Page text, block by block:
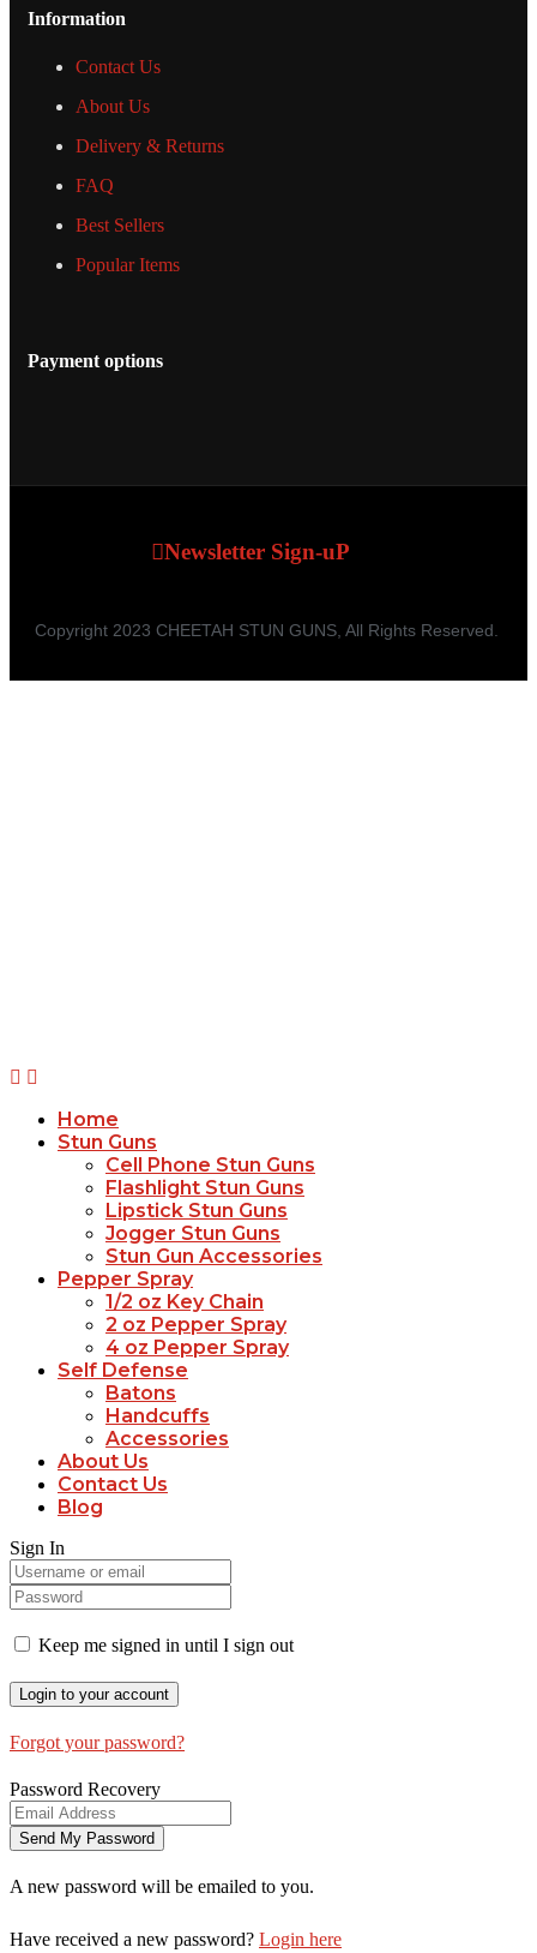
Information
Contact Us
About Us
Delivery & Returns
FAQ
Best Sellers
Popular Items
Payment options
Newsletter Sign-uP
Copyright 2023 CHEETAH STUN GUNS, All Rights Reserved.
Home
Stun Guns
Cell Phone Stun Guns
Flashlight Stun Guns
Lipstick Stun Guns
Jogger Stun Guns
Stun Gun Accessories
Pepper Spray
1/2 oz Key Chain
2 oz Pepper Spray
4 oz Pepper Spray
Self Defense
Batons
Handcuffs
Accessories
About Us
Contact Us
Blog
Sign In
Keep me signed in until I sign out
Forgot your password?
Password Recovery
A new password will be emailed to you.
Have received a new password? Login here